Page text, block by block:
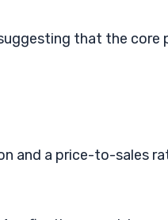
that the
and a price-to-sales